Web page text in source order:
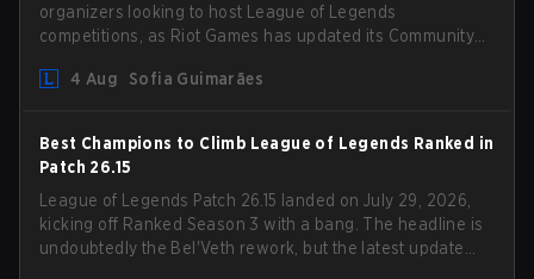
organizers looking to host League of Legends
competitions, as Riot Games has updated its Community
outdated restrictions.
4 Aug Sofia Guimarães
Best Champions to Climb League of Legends Ranked in
Patch 26.15
League of Legends Patch 26.15 landed on July 29, 2026,
kicking off Ranked Season 3 with a bang. The headline is
undoubtedly the Bel'Veth rework, but the latest update